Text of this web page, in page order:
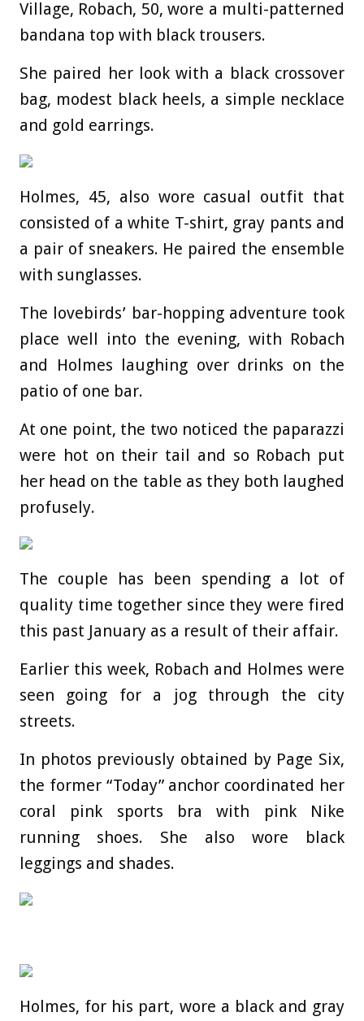
Village, Robach, 50, wore a multi-patterned
bandana top with black trousers.
She paired her look with a black crossover
bag, modest black heels, a simple necklace
and gold earrings.
Holmes, 45, also wore casual outfit that
consisted of a white T-shirt, gray pants and
a pair of sneakers. He paired the ensemble
with sunglasses.
The lovebirds’ bar-hopping adventure took
place well into the evening, with Robach
and Holmes laughing over drinks on the
patio of one bar.
At one point, the two noticed the paparazzi
were hot on their tail and so Robach put
her head on the table as they both laughed
profusely.
The couple has been spending a lot of
quality time together since they were fired
this past January as a result of their affair.
Earlier this week, Robach and Holmes were
seen going for a jog through the city
streets.
In photos previously obtained by Page Six,
the former “Today” anchor coordinated her
coral pink sports bra with pink Nike
running shoes. She also wore black
leggings and shades.
Holmes, for his part, wore a black and gray